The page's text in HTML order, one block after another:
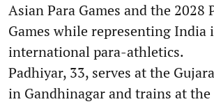
Asian Para Games and the 2028
Games while representing India
international para-athletics.
Padhiyar, 33, serves at the
in Gandhinagar and trains at the